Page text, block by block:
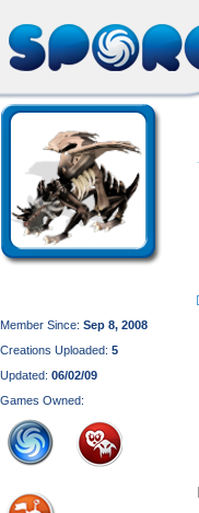
Member Since: Sep 8, 2008
Creations Uploaded: 5
Updated: 06/02/09
Games Owned: